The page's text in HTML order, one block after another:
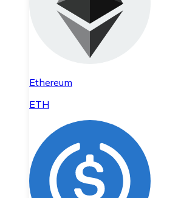
Ethereum
ETH